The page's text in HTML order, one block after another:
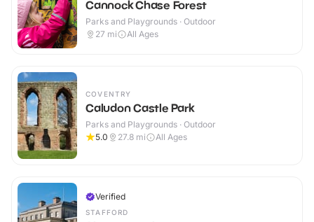
Cannock Chase Forest
Parks and Playgrounds · Outdoor
27 mi All Ages
COVENTRY
Caludon Castle Park
Parks and Playgrounds · Outdoor
5.0
27.8 mi All Ages
Verified
STAFFORD